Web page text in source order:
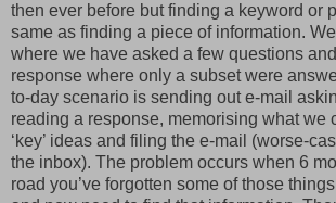
then ever before but finding a keyword or
same as finding a piece of information.
where we have asked a few questions
response where only a subset were
to-day scenario is sending out e-mail
reading a response, memorising what we
‘key’ ideas and filing the e-mail (worse-
the inbox). The problem occurs when 6
road you’ve forgotten some of those